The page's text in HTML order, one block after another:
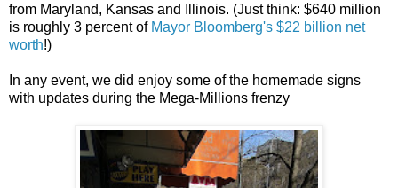
from Maryland, Kansas and Illinois. (Just think: $640 million
is roughly 3 percent of Mayor Bloomberg's $22 billion net
worth!)
In any event, we did enjoy some of the homemade signs
with updates during the Mega-Millions frenzy